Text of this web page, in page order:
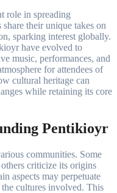
role in spreading
their unique takes on
sparking interest globally.
have evolved to
music, performances, and
for attendees of
cultural heritage can
while retaining its core
Pentikioyr
communities. Some
criticize its origins
aspects may perpetuate
the cultures involved. This